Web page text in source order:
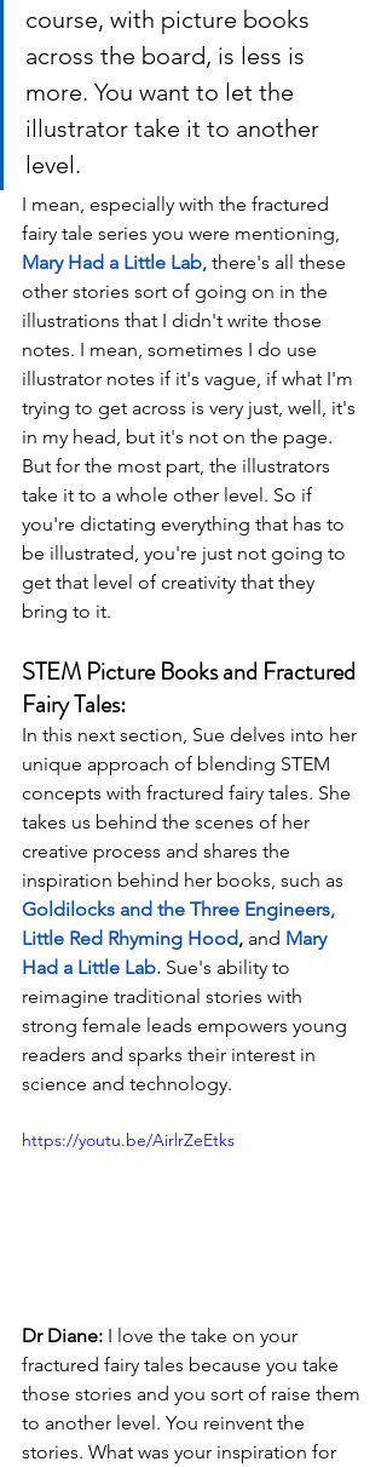
course, with picture books
across the board, is less is
more. You want to let the
illustrator take it to another
level.
I mean, especially with the fractured
fairy tale series you were mentioning,
Mary Had a Little Lab, there's all these
other stories sort of going on in the
illustrations that I didn't write those
notes. I mean, sometimes I do use
illustrator notes if it's vague, if what I'm
trying to get across is very just, well, it's
in my head, but it's not on the page.
But for the most part, the illustrators
take it to a whole other level. So if
you're dictating everything that has to
be illustrated, you're just not going to
get that level of creativity that they
bring to it.
STEM Picture Books and Fractured
Fairy Tales:
In this next section, Sue delves into her
unique approach of blending STEM
concepts with fractured fairy tales. She
takes us behind the scenes of her
creative process and shares the
inspiration behind her books, such as
Goldilocks and the Three Engineers,
Little Red Rhyming Hood, and Mary
Had a Little Lab. Sue's ability to
reimagine traditional stories with
strong female leads empowers young
readers and sparks their interest in
science and technology.
https://youtu.be/AirlrZeEtks
Dr Diane: I love the take on your
fractured fairy tales because you take
those stories and you sort of raise them
to another level. You reinvent the
stories. What was your inspiration for